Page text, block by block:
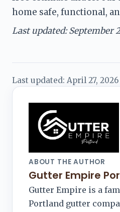
home safe, functional,
Last updated: September
Last updated: April 27, 2026
ABOUT THE AUTHOR
Gutter Empire
Gutter Empire is a
Portland gutter